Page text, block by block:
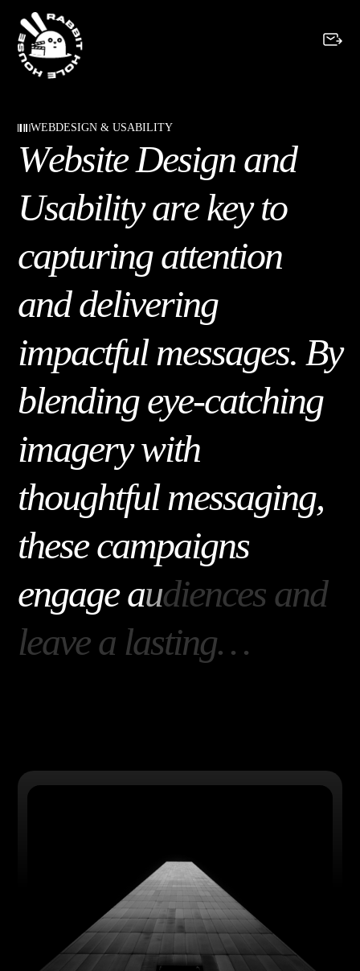
WEBDESIGN & USABILITY
WebsiteDesign and
Usability are key to
capturing attention
and delivering
impactful messages. By
blending eye-catching
imagery with
thoughtful messaging,
these campaigns
engage audiences and
leave a lasting…